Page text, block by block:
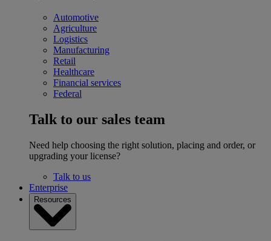
Automotive
Agriculture
Logistics
Manufacturing
Retail
Healthcare
Financial services
Federal
Talk to our sales team
Need help choosing the right solution, placing and order, or
upgrading your license?
Talk to us
Enterprise
Resources